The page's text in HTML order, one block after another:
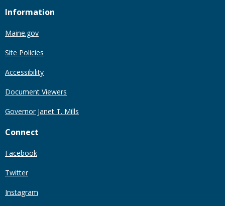
Information
Maine.gov
Site Policies
Accessibility
Document Viewers
Governor Janet T. Mills
Connect
Facebook
Twitter
Instagram